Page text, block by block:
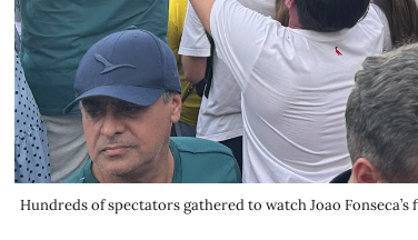
Hundreds of spectators gathered to watch Joao